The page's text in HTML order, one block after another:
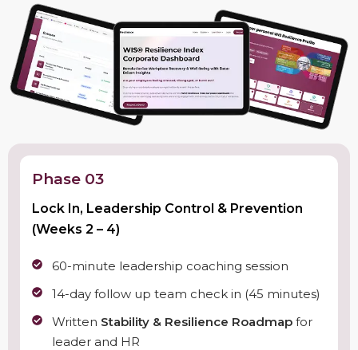
Phase 03
Lock In, Leadership Control & Prevention
(Weeks 2 – 4)
60-minute leadership coaching session
14-day follow up team check in (45 minutes)
Written Stability & Resilience Roadmap for
leader and HR